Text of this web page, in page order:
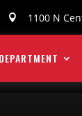
 1100 N